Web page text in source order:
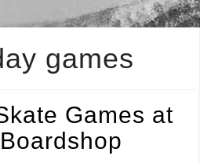
games
Games at